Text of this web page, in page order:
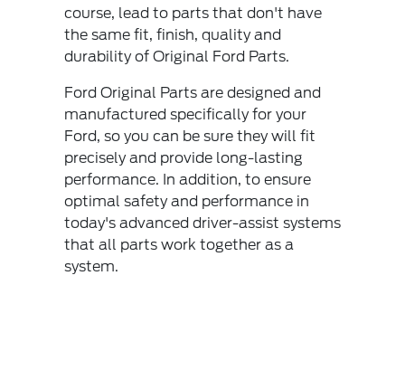
course, lead to parts that don't have
the same fit, finish, quality and
durability of Original Ford Parts.
Ford Original Parts are designed and
manufactured specifically for your
Ford, so you can be sure they will fit
precisely and provide long-lasting
performance. In addition, to ensure
optimal safety and performance in
today's advanced driver-assist systems
that all parts work together as a
system.